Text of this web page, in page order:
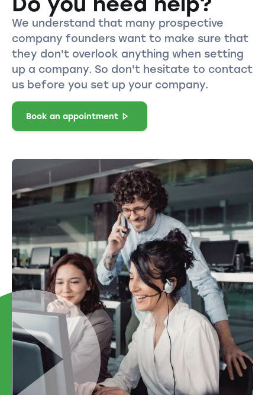
We understand that many prospective
company founders want to make sure that
they don't overlook anything when setting
up a company. So don't hesitate to contact
us before you set up your company.
Book an appointment